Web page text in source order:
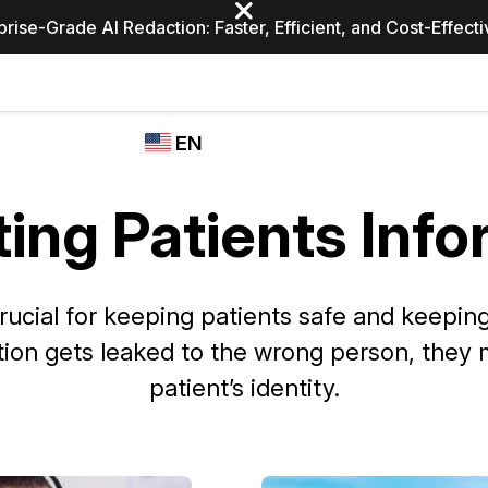
Grade AI Redaction: Faster, Efficient, and Cost-
AND
TRANSLATION
Video Redaction
Redact faces, plates, screens, notepads, &
videos with the leading AI video redaction
Industries
Law
Healthcare
EN
Español
Patients
for keeping patients safe and
gets leaked to the wrong person,
patient’s identity.